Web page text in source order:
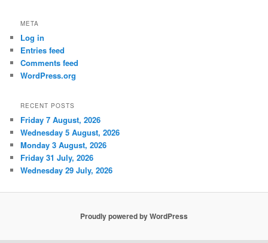
META
Log in
Entries feed
Comments feed
WordPress.org
RECENT POSTS
Friday 7 August, 2026
Wednesday 5 August, 2026
Monday 3 August, 2026
Friday 31 July, 2026
Wednesday 29 July, 2026
Proudly powered by WordPress